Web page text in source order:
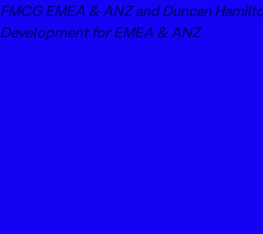
FMCG EMEA & ANZ and Duncan
Development for EMEA & ANZ